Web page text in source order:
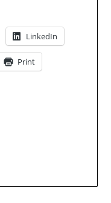
LinkedIn
Print